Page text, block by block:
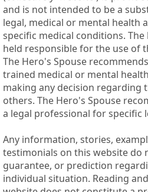
and is not intended to be a
legal, medical or mental health
specific medical conditions.
held responsible for the use of
The Hero's Spouse
trained medical or mental
making any decision
others. The Hero's Spouse
a legal professional for specific
Any information, stories,
testimonials on this website do
guarantee, or prediction
individual situation. Reading